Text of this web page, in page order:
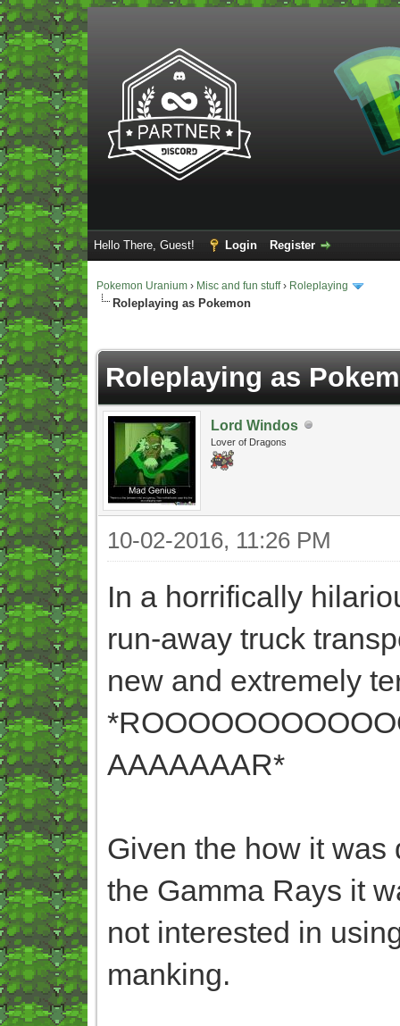
Hello There, Guest! Login Register
Pokemon Uranium › Misc and fun stuff› Roleplaying
Roleplaying as Pokemon
- 5 Average
Roleplaying as
Lord Windos
Lover of Dragons
10-02-2016, 11:26 PM
In a horrifically
run-away truck
new and extremely
AAAAAAAR*
Given the how it was
the Gamma Rays it
not interested in
manking.